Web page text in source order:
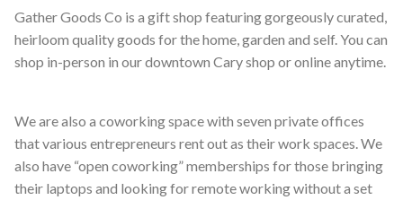
Gather Goods Co is a gift shop featuring gorgeously curated,
heirloom quality goods for the home, garden and self. You can
shop in-person in our downtown Cary shop or online anytime.
We are also a coworking space with seven private offices
that various entrepreneurs rent out as their work spaces. We
also have “open coworking” memberships for those bringing
their laptops and looking for remote working without a set